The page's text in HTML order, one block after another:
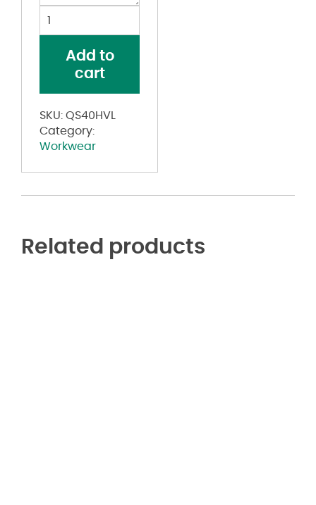
Work
3
Type
R
Sizes
Add to
cart
SKU: QS40HVL
Category:
Workwear
Related products